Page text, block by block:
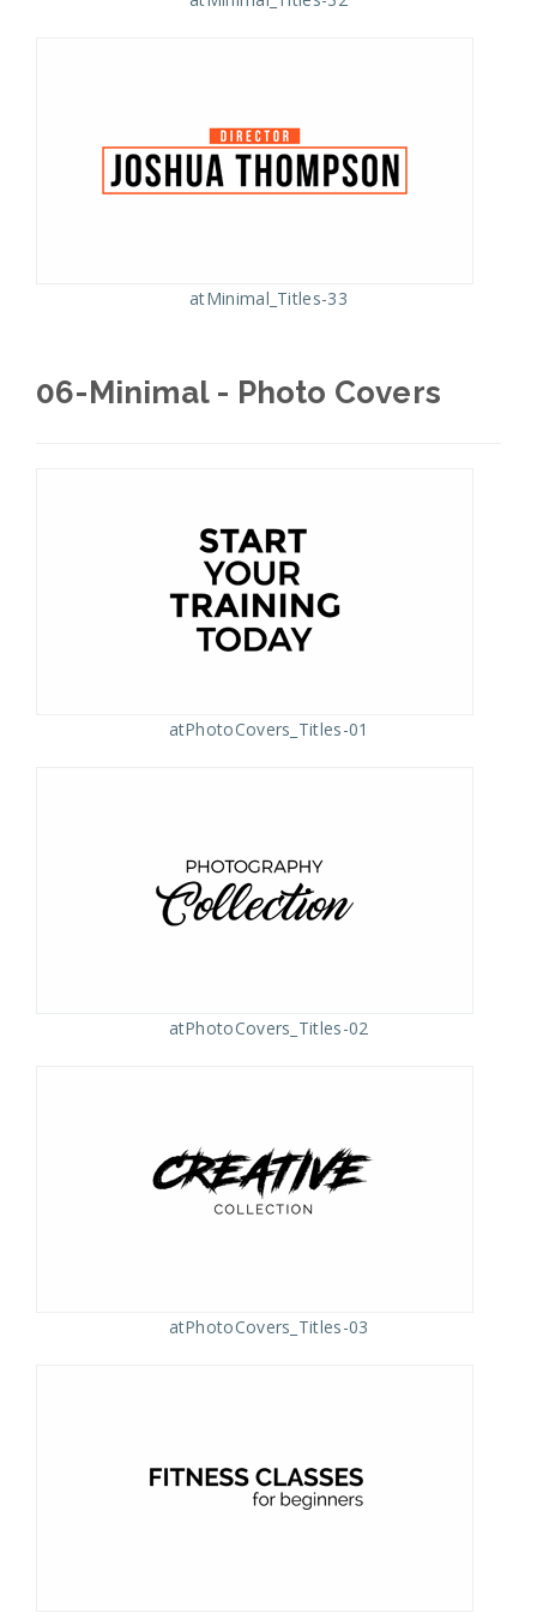
atMinimal_Titles-33
06-Minimal - Photo Covers
atPhotoCovers_Titles-01
atPhotoCovers_Titles-02
atPhotoCovers_Titles-03